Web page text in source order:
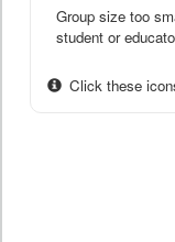
Group size too
student or
Click these